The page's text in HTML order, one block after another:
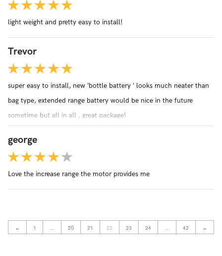
light weight and pretty easy to install!
Trevor
super easy to install, new ‘bottle battery ‘ looks much neater than
bag type, extended range battery would be nice in the future
sometime but all in all , great package!
george
Love the increase range the motor provides me
← 1 … 20 21 22 23 24 … 42 →